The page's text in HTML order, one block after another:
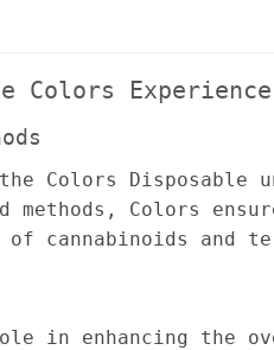
Colors Experience
Colors Disposable
methods, Colors
cannabinoids and
in enhancing the